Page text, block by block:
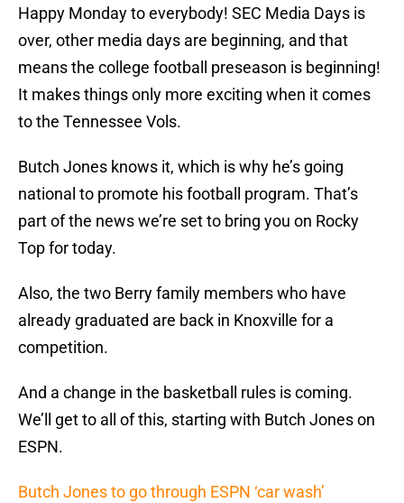
Happy Monday to everybody! SEC Media Days is
over, other media days are beginning, and that
means the college football preseason is beginning!
It makes things only more exciting when it comes
to the Tennessee Vols.
Butch Jones knows it, which is why he’s going
national to promote his football program. That’s
part of the news we’re set to bring you on Rocky
Top for today.
Also, the two Berry family members who have
already graduated are back in Knoxville for a
competition.
And a change in the basketball rules is coming.
We’ll get to all of this, starting with Butch Jones on
ESPN.
Butch Jones to go through ESPN ‘car wash’